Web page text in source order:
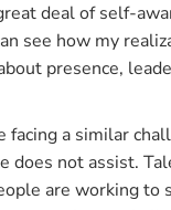
deal of self-
see how my
presence,
facing a similar
does not assist.
are working to